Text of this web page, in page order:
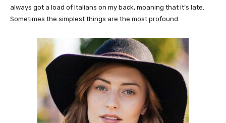
always got a load of Italians on my back, moaning that it’s late.
Sometimes the simplest things are the most profound.